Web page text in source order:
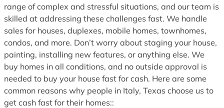
range of complex and stressful situations, and our team is
skilled at addressing these challenges fast. We handle
sales for houses, duplexes, mobile homes, townhomes,
condos, and more. Don’t worry about staging your house,
painting, installing new features, or anything else. We
buy homes in all conditions, and no outside approval is
needed to buy your house fast for cash. Here are some
common reasons why people in Italy, Texas choose us to
get cash fast for their homes::